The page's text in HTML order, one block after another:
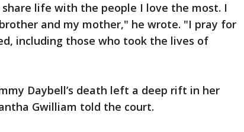
life with the people I love the most. I
and my mother," he wrote. "I pray for
including those who took the lives of
Daybell’s death left a deep rift in her
Gwilliam told the court.